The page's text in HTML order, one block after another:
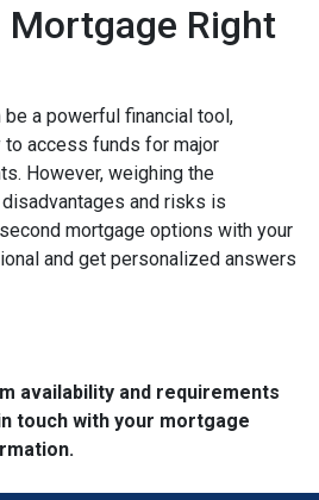
Mortgage Right
a powerful financial tool,
access funds for major
However, weighing the
and risks is
mortgage options with your
and get personalized answers
availability and requirements
touch with your mortgage